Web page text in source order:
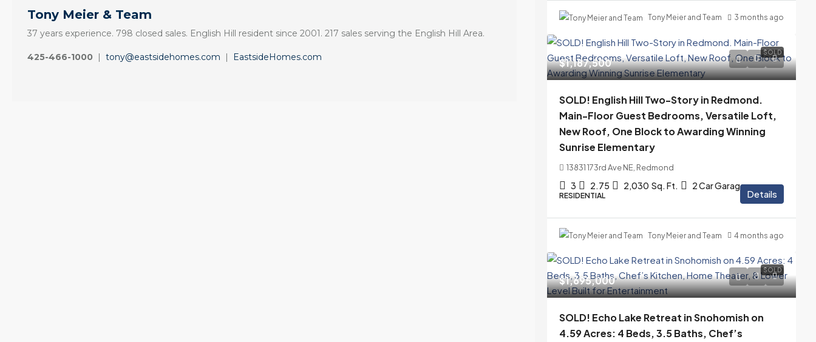
Tony Meier & Team
37 years experience. 798 closed sales. English Hill resident since 2001. 217 sales serving the English Hill Area.
425-466-1000 | tony@eastsidehomes.com | EastsideHomes.com
Tony Meier and Team 3 months ago
SOLD
$1,187,500
SOLD! English Hill Two-Story in Redmond.
Main-Floor Guest Bedrooms, Versatile Loft,
New Roof, One Block to Awarding Winning
Sunrise Elementary
13831 173rd Ave NE, Redmond
3 2.75 2,030 Sq. Ft. 2 Car Garage
RESIDENTIAL Details
Tony Meier and Team 4 months ago
SOLD
$1,695,000
SOLD! Echo Lake Retreat in Snohomish on
4.59 Acres: 4 Beds, 3.5 Baths, Chef’s